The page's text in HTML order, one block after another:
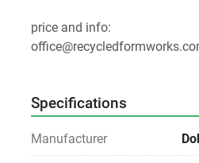
price and info:
Specifications
Manufacturer